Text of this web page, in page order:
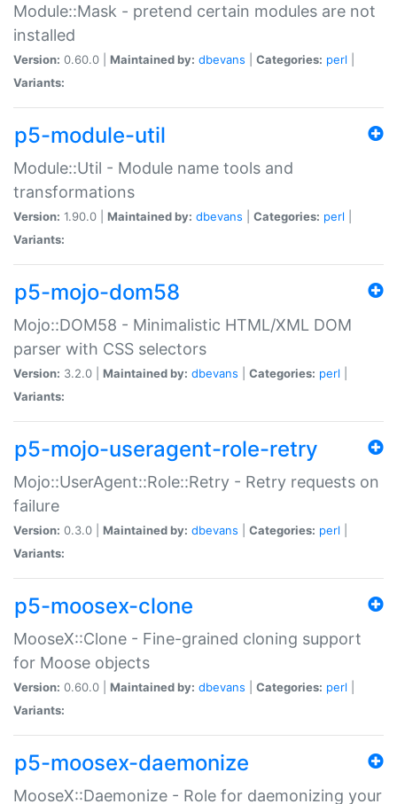
Module::Mask - pretend certain modules are not
installed
Version: 0.60.0 | Maintained by: dbevans Categories: perl
Variants:
p5-module-util
Module::Util - Module name tools and
transformations
Version: 1.90.0 | Maintained by: dbevans Categories: perl
Variants:
p5-mojo-dom58
Mojo::DOM58 - Minimalistic HTML/XML DOM
parser with CSS selectors
Version: 3.2.0 | Maintained by: dbevans Categories: perl
Variants:
p5-mojo-useragent-role-retry
Mojo::UserAgent::Role::Retry - Retry requests on
failure
Version: 0.3.0 | Maintained by: dbevans Categories: perl
Variants:
p5-moosex-clone
MooseX::Clone - Fine-grained cloning support
for Moose objects
Version: 0.60.0 | Maintained by: dbevans Categories: perl
Variants:
p5-moosex-daemonize
MooseX::Daemonize - Role for daemonizing your